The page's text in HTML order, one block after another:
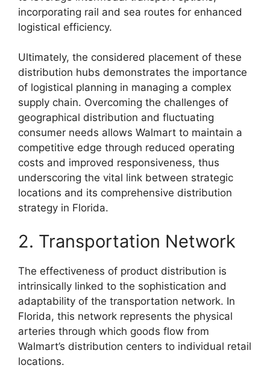
incorporating rail and sea routes for enhanced
logistical efficiency.
Ultimately, the considered placement of these
distribution hubs demonstrates the importance
of logistical planning in managing a complex
supply chain. Overcoming the challenges of
geographical distribution and fluctuating
consumer needs allows Walmart to maintain a
competitive edge through reduced operating
costs and improved responsiveness, thus
underscoring the vital link between strategic
locations and its comprehensive distribution
strategy in Florida.
2. Transportation Network
The effectiveness of product distribution is
intrinsically linked to the sophistication and
adaptability of the transportation network. In
Florida, this network represents the physical
arteries through which goods flow from
Walmart’s distribution centers to individual retail
locations.